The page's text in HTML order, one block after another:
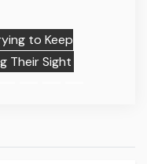
to Keep
Their Sight